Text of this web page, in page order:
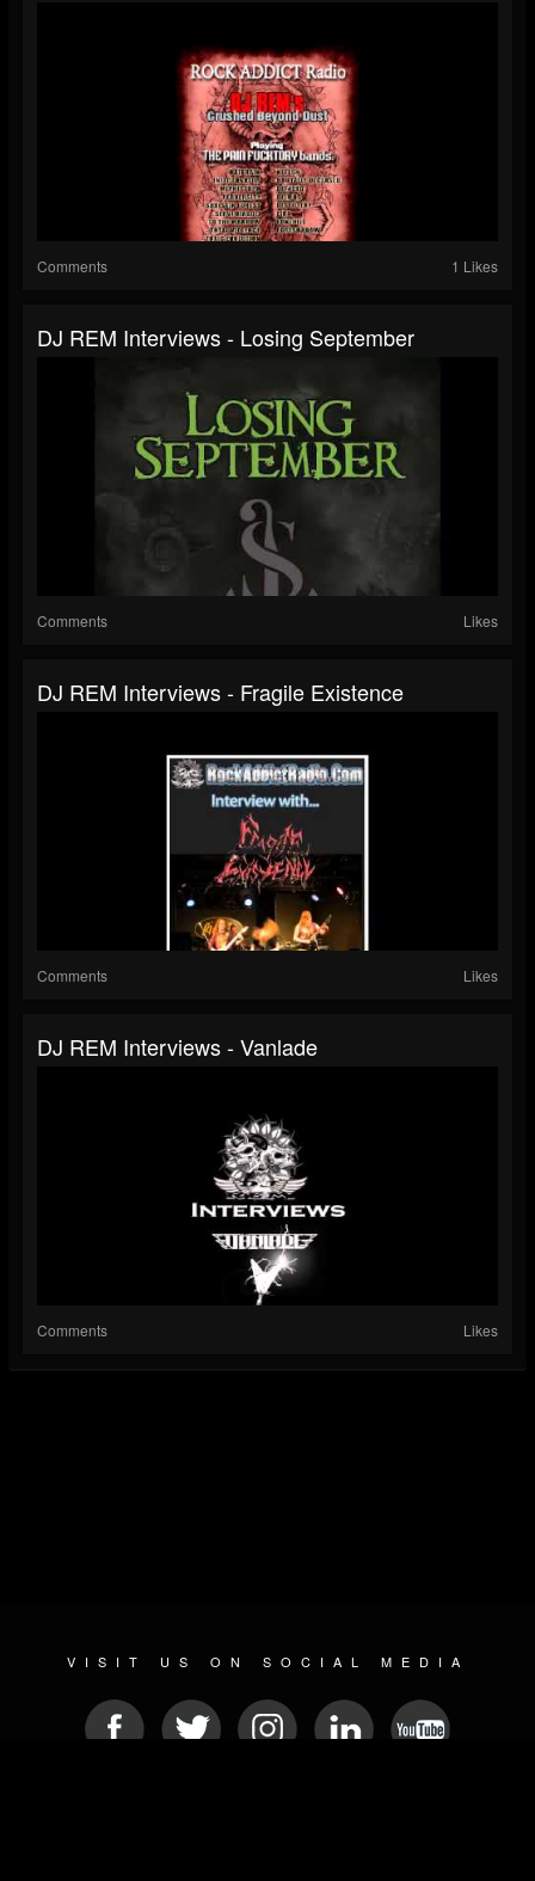
Comments 1 Likes
DJ REM Interviews - Losing September
Comments Likes
DJ REM Interviews - Fragile Existence
Comments Likes
DJ REM Interviews - Vanlade
Comments Likes
VISIT US ON SOCIAL MEDIA